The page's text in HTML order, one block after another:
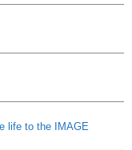
life to the IMAGE